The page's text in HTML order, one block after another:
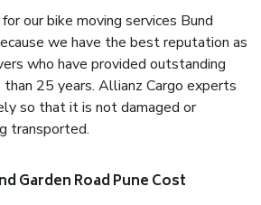
our bike moving services Bund
we have the best reputation as
who have provided outstanding
25 years. Allianz Cargo experts
so that it is not damaged or
transported.
Garden Road Pune Cost